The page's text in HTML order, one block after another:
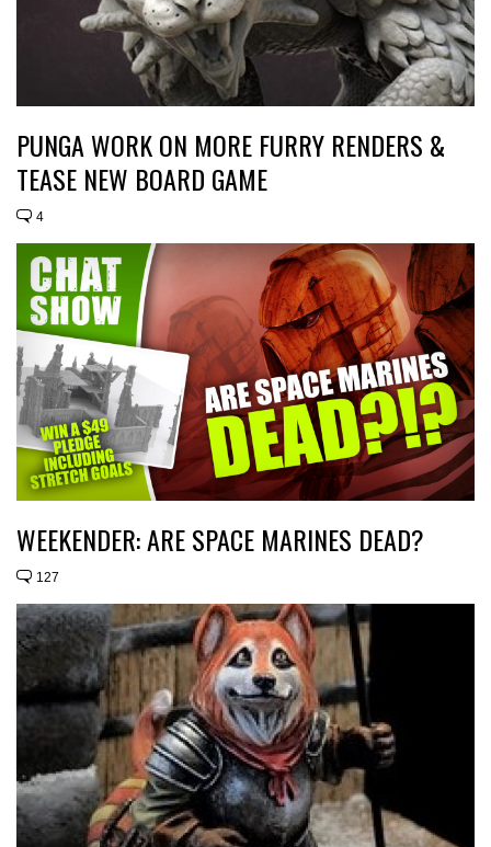
PUNGA WORK ON MORE FURRY RENDERS &
TEASE NEW BOARD GAME
4
WEEKENDER: ARE SPACE MARINES DEAD?
127